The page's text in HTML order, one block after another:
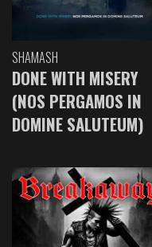
SHAMASH
DONE WITH MISERY
(NOS PERGAMOS IN
DOMINE SALUTEUM)